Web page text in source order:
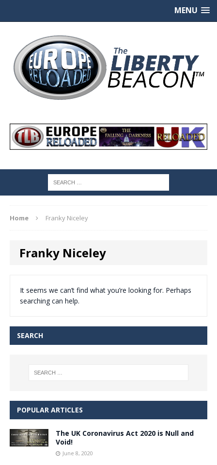
MENU
Home Franky Niceley
Franky Niceley
It seems we can’t find what you’re looking for. Perhaps
searching can help.
SEARCH
POPULAR ARTICLES
The UK Coronavirus Act 2020 is Null and
Void!
June 8, 2020